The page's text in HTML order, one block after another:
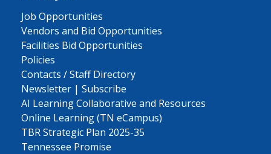
Job Opportunities
Vendors and Bid Opportunities
Facilities Bid Opportunities
Policies
Contacts / Staff Directory
Newsletter | Subscribe
AI Learning Collaborative and Resources
Online Learning (TN eCampus)
TBR Strategic Plan 2025-35
Tennessee Promise